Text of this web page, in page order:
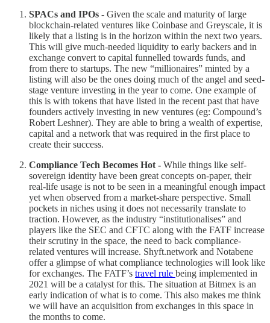
SPACs and IPOs - Given the scale and maturity of large
blockchain-related ventures like Coinbase and Greyscale, it is
likely that a listing is in the horizon within the next two years.
This will give much-needed liquidity to early backers and in
exchange convert to capital funnelled towards funds, and
from there to startups. The new “millionaires” minted by a
listing will also be the ones doing much of the angel and seed-
stage venture investing in the year to come. One example of
this is with tokens that have listed in the recent past that have
founders actively investing in new ventures (eg: Compound’s
Robert Leshner). They are able to bring a wealth of expertise,
capital and a network that was required in the first place to
create their success.
Compliance Tech Becomes Hot - While things like self-
sovereign identity have been great concepts on-paper, their
real-life usage is not to be seen in a meaningful enough impact
yet when observed from a market-share perspective. Small
pockets in niches using it does not necessarily translate to
traction. However, as the industry “institutionalises” and
players like the SEC and CFTC along with the FATF increase
their scrutiny in the space, the need to back compliance-
related ventures will increase. Shyft.network and Notabene
offer a glimpse of what compliance technologies will look like
for exchanges. The FATF’s travel rule being implemented in
2021 will be a catalyst for this. The situation at Bitmex is an
early indication of what is to come. This also makes me think
we will have an acquisition from exchanges in this space in
the months to come.